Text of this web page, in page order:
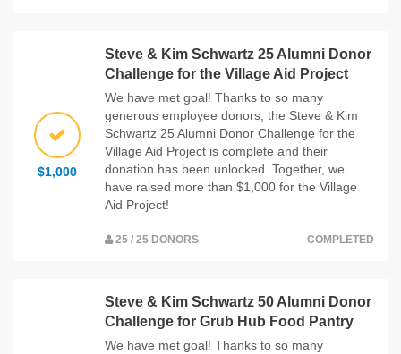
$1,000
Steve & Kim Schwartz 25 Alumni Donor
Challenge for the Village Aid Project
We have met goal! Thanks to so many
generous employee donors, the Steve & Kim
Schwartz 25 Alumni Donor Challenge for the
Village Aid Project is complete and their
donation has been unlocked. Together, we
have raised more than $1,000 for the Village
Aid Project!
25 / 25 DONORS COMPLETED
Steve & Kim Schwartz 50 Alumni Donor
Challenge for Grub Hub Food Pantry
We have met goal! Thanks to so many